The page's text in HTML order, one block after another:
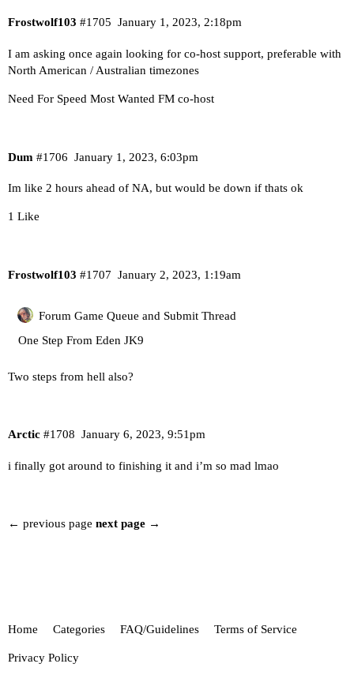
Frostwolf103 January 1, 2023, 2:18pm
#1705
I am asking once again looking for co-host support, preferable with
North American / Australian timezones
Need For Speed Most Wanted FM co-host
Dum January 1, 2023, 6:03pm
#1706
Im like 2 hours ahead of NA, but would be down if thats ok
1 Like
Frostwolf103 January 2, 2023, 1:19am
#1707
Forum Game Queue and Submit Thread
One Step From Eden JK9
Two steps from hell also?
Arctic January 6, 2023, 9:51pm
#1708
i finally got around to finishing it and i’m so mad lmao
← previous page next page →
Home Categories FAQ/Guidelines Terms of Service
Privacy Policy